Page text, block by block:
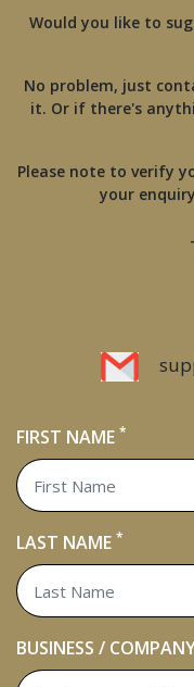
Would you like to
No problem, just
it. Or if there's
Please note to verify
your
FIRST NAME *
LAST NAME *
BUSINESS /